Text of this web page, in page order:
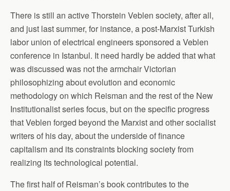
There is still an active Thorstein Veblen society, after all,
and just last summer, for instance, a post-Marxist Turkish
labor union of electrical engineers sponsored a Veblen
conference in Istanbul. It need hardly be added that what
was discussed was not the armchair Victorian
philosophizing about evolution and economic
methodology on which Reisman and the rest of the New
Institutionalist series focus, but on the specific progress
that Veblen forged beyond the Marxist and other socialist
writers of his day, about the underside of finance
capitalism and its constraints blocking society from
realizing its technological potential.
The first half of Reisman’s book contributes to the